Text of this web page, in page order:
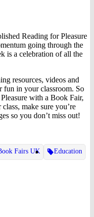
Reading for Pleasure
going through the
is a celebration of all the
resources, videos and
fun in your classroom. So
with a Book Fair,
make sure you’re
so you don’t miss out!
Fairs UK Education